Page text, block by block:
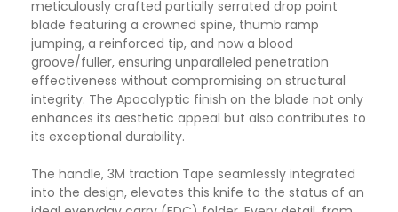
meticulously crafted partially serrated drop point
blade featuring a crowned spine, thumb ramp
jumping, a reinforced tip, and now a blood
groove/fuller, ensuring unparalleled penetration
effectiveness without compromising on structural
integrity. The Apocalyptic finish on the blade not only
enhances its aesthetic appeal but also contributes to
its exceptional durability.
The handle, 3M traction Tape seamlessly integrated
into the design, elevates this knife to the status of an